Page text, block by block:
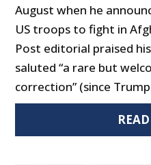
August when he
US troops to fight in
Post editorial praised
saluted “a rare but
correction” (since